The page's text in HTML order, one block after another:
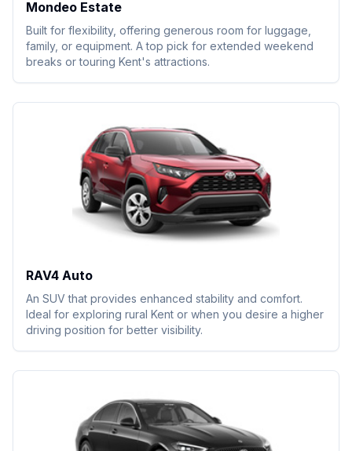
Mondeo Estate
Built for flexibility, offering generous room for luggage,
family, or equipment. A top pick for extended weekend
breaks or touring Kent's attractions.
RAV4 Auto
An SUV that provides enhanced stability and comfort.
Ideal for exploring rural Kent or when you desire a higher
driving position for better visibility.